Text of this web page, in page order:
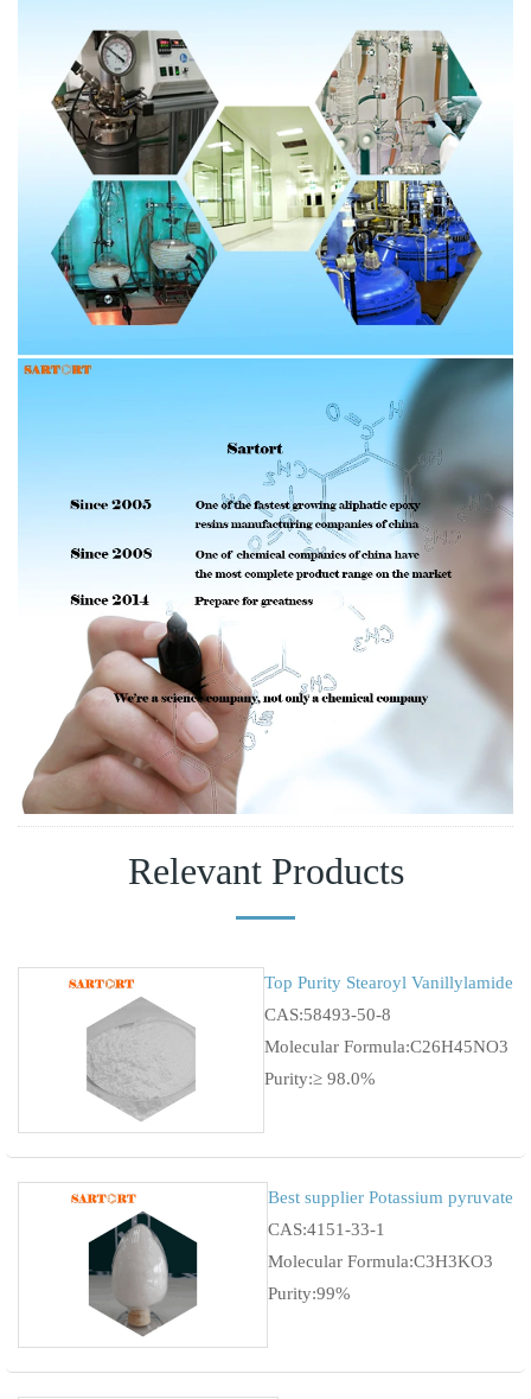
Relevant Products
Top Purity Stearoyl Vanillylamide
CAS:58493-50-8
Molecular Formula:C26H45NO3
Purity:≥ 98.0%
Best supplier Potassium pyruvate
CAS:4151-33-1
Molecular Formula:C3H3KO3
Purity:99%